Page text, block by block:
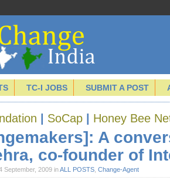
TC-I JOBS SUBMIT A POST
SoCap Honey Bee
A
co-founder of
September, 2009 inALL POSTS Change-Agent